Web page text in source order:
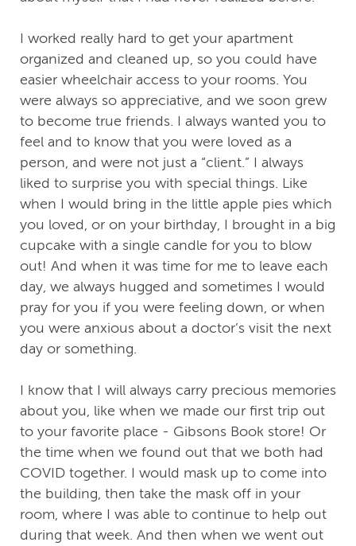
I worked really hard to get your apartment
organized and cleaned up, so you could have
easier wheelchair access to your rooms. You
were always so appreciative, and we soon grew
to become true friends. I always wanted you to
feel and to know that you were loved as a
person, and were not just a “client.” I always
liked to surprise you with special things. Like
when I would bring in the little apple pies which
you loved, or on your birthday, I brought in a big
cupcake with a single candle for you to blow
out! And when it was time for me to leave each
day, we always hugged and sometimes I would
pray for you if you were feeling down, or when
you were anxious about a doctor’s visit the next
day or something.
I know that I will always carry precious memories
about you, like when we made our first trip out
to your favorite place - Gibsons Book store! Or
the time when we found out that we both had
COVID together. I would mask up to come into
the building, then take the mask off in your
room, where I was able to continue to help out
during that week. And then when we went out